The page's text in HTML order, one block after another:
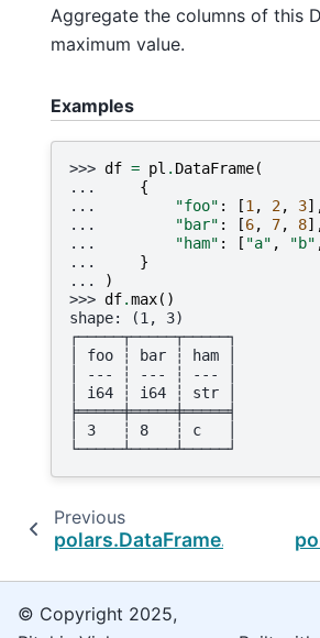
Aggregate the columns of this
maximum value.
Examples
>>> df = pl . DataFrame(
...
{
...
"foo" : [1 , 2, 3
...
"bar" : [6, 7, 8
...
"ham" : [ "a" , "b"
...
}
...
)
>>> df.max()
shape: (1, 3)
┌─────┬─────┬─────┐
│ foo ┆ bar ┆ ham │
│ --- ┆ --- ┆ --- │
│ i64 ┆ i64 ┆ str │
╞═════╪═════╪═════╡
│ 3   ┆ 8   ┆ c   │
└─────┴─────┴─────┘
Previous
polars.DataFrame.count
© Copyright 2025,